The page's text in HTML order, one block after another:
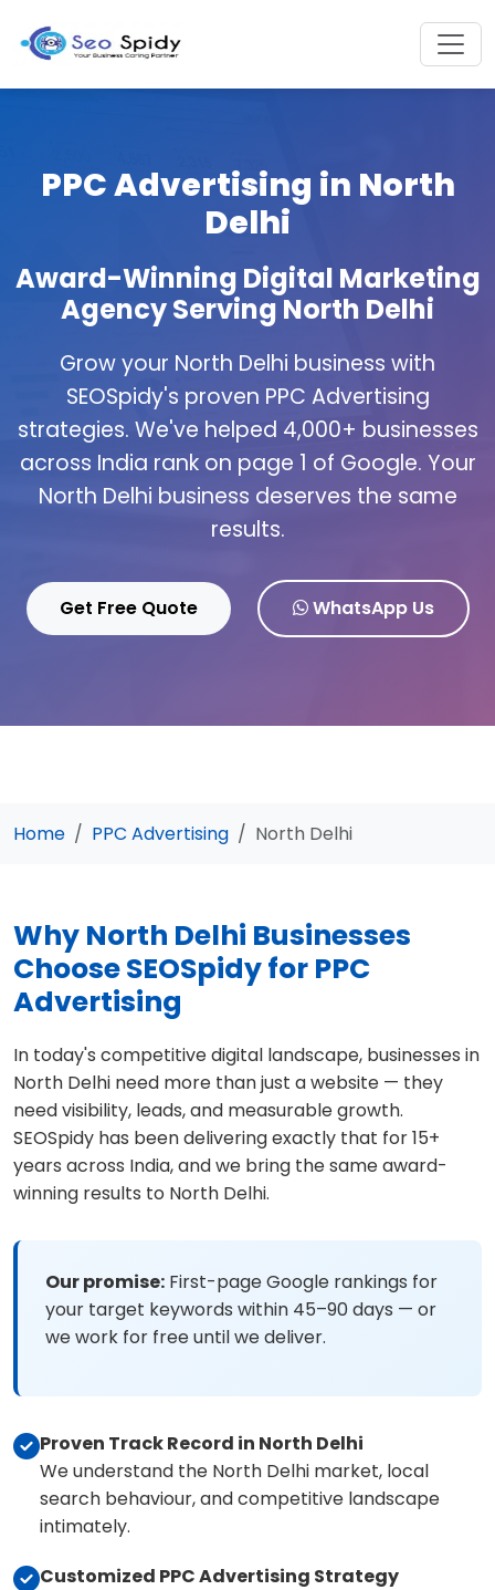
PPC Advertising in North
Delhi
Award-Winning Digital Marketing
Agency Serving North Delhi
Grow your North Delhi business with
SEOSpidy's proven PPC Advertising
strategies. We've helped 4,000+ businesses
across India rank on page 1 of Google. Your
North Delhi business deserves the same
results.
Get Free Quote WhatsApp Us
Home PPC Advertising North Delhi
Why North Delhi Businesses
Choose SEOSpidy for PPC
Advertising
In today's competitive digital landscape, businesses in
North Delhi need more than just a website — they
need visibility, leads, and measurable growth.
SEOSpidy has been delivering exactly that for 15+
years across India, and we bring the same award-
winning results to North Delhi.
Our promise: First-page Google rankings for
your target keywords within 45–90 days — or
we work for free until we deliver.
Proven Track Record in North Delhi
We understand the North Delhi market, local
search behaviour, and competitive landscape
intimately.
Customized PPC Advertising Strategy